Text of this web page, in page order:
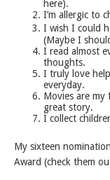
here).
I’m allergic to
I wish I could
(Maybe I
I read almost
thoughts.
I truly love
everyday.
Movies are my
great story.
I collect
My sixteen
Award (check them